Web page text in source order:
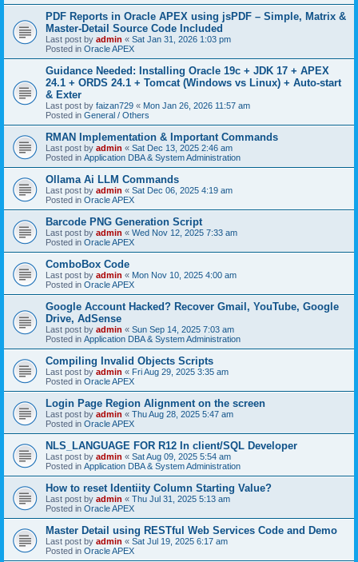
PDF Reports in Oracle APEX using jsPDF – Simple, Matrix &
Master-Detail Source Code Included
Last post by admin « Sat Jan 31, 2026 1:03 pm
Posted in Oracle APEX
Guidance Needed: Installing Oracle 19c + JDK 17 + APEX
24.1 + ORDS 24.1 + Tomcat (Windows vs Linux) + Auto-start
& Exter
Last post by faizan729 « Mon Jan 26, 2026 11:57 am
Posted in General / Others
RMAN Implementation & Important Commands
Last post by admin « Sat Dec 13, 2025 2:46 am
Posted in Application DBA & System Administration
Ollama Ai LLM Commands
Last post by admin « Sat Dec 06, 2025 4:19 am
Posted in Oracle APEX
Barcode PNG Generation Script
Last post by admin « Wed Nov 12, 2025 7:33 am
Posted in Oracle APEX
ComboBox Code
Last post by admin « Mon Nov 10, 2025 4:00 am
Posted in Oracle APEX
Google Account Hacked? Recover Gmail, YouTube, Google
Drive, AdSense
Last post by admin « Sun Sep 14, 2025 7:03 am
Posted in Application DBA & System Administration
Compiling Invalid Objects Scripts
Last post by admin « Fri Aug 29, 2025 3:35 am
Posted in Oracle APEX
Login Page Region Alignment on the screen
Last post by admin « Thu Aug 28, 2025 5:47 am
Posted in Oracle APEX
NLS_LANGUAGE FOR R12 In client/SQL Developer
Last post by admin « Sat Aug 09, 2025 5:54 am
Posted in Application DBA & System Administration
How to reset Identiity Column Starting Value?
Last post by admin « Thu Jul 31, 2025 5:13 am
Posted in Oracle APEX
Master Detail using RESTful Web Services Code and Demo
Last post by admin « Sat Jul 19, 2025 6:17 am
Posted in Oracle APEX